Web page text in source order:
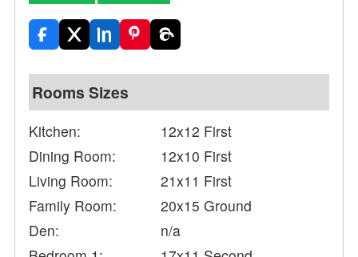
Rooms Sizes
Kitchen:
12x12 First
Dining Room:
12x10 First
Living Room:
21x11 First
Family Room:
20x15 Ground
Den:
n/a